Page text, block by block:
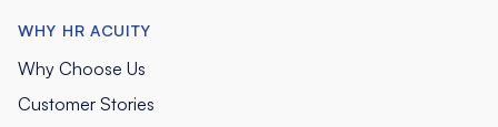
WHY HR ACUITY
Why Choose Us
Customer Stories